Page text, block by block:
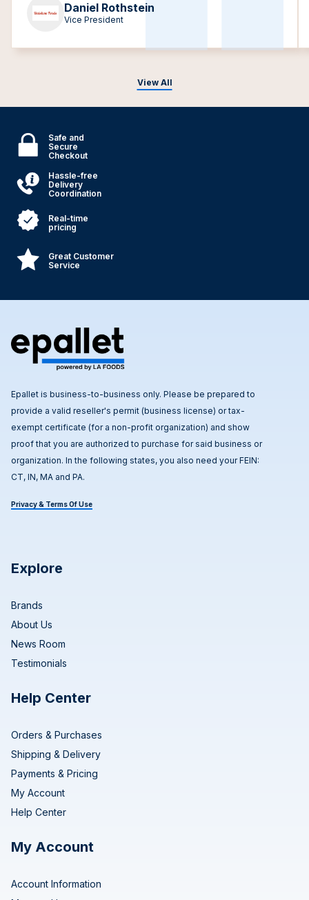
View All
Daniel Rothstein
Vice President
Safe and
Secure
Checkout
Hassle-free
Delivery
Coordination
Real-time
pricing
Great Customer
Service
Epallet is business-to-business only. Please be prepared to
provide a valid reseller's permit (business license) or tax-
exempt certificate (for a non-profit organization) and show
proof that you are authorized to purchase for said business or
organization. In the following states, you also need your FEIN:
CT, IN, MA and PA.
Privacy & Terms Of Use
Explore
Brands
About Us
News Room
Testimonials
Help Center
Orders & Purchases
Shipping & Delivery
Payments & Pricing
My Account
Help Center
My Account
Account Information